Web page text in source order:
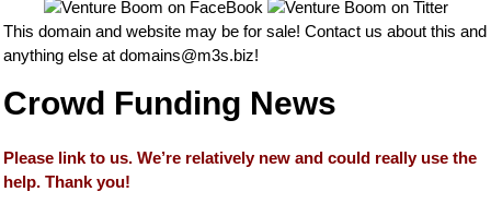
This domain and website may be for sale! Contact us about this and
anything else at domains@m3s.biz!
Crowd Funding News
Please link to us. We’re relatively new and could really use the
help. Thank you!